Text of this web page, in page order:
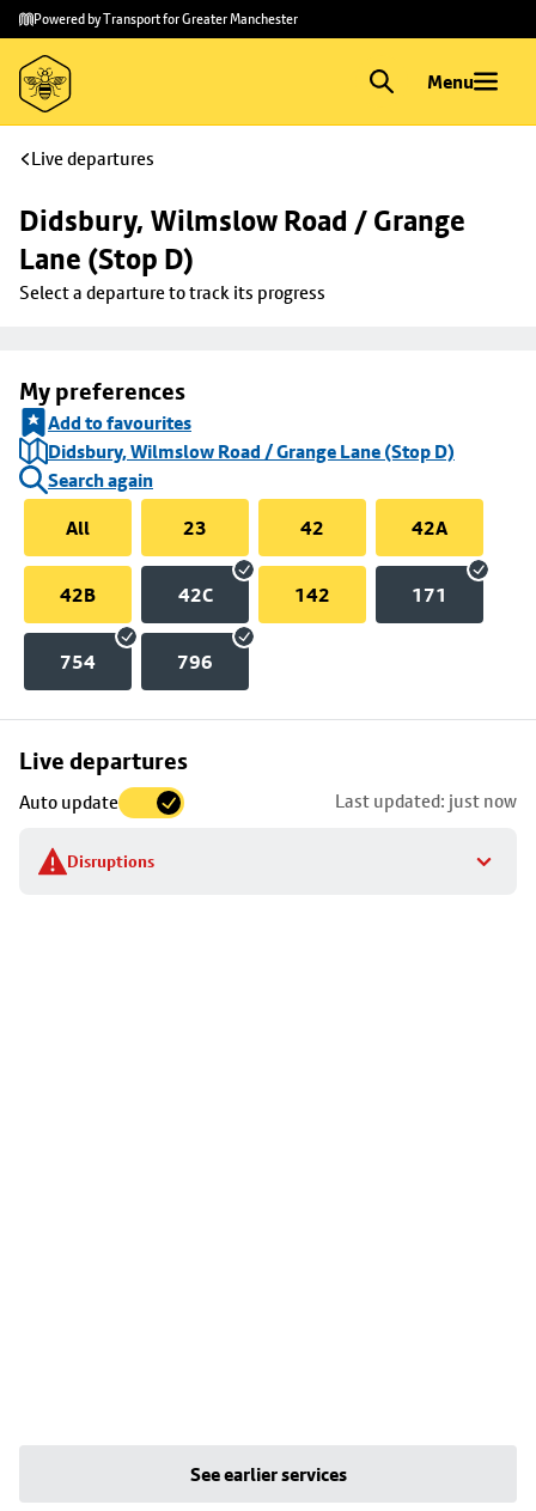
Skip to
main
content
Skip
to
footer
Powered by Transport for Greater Manchester
Menu
Live departures
Didsbury, Wilmslow Road / Grange
Lane (Stop D)
Select a departure to track its progress
My preferences
Add to favourites
Didsbury, Wilmslow Road / Grange Lane (Stop D)
Search again
All
23 42 42A
42B 42C 142 171
754 796
Live departures
Auto update Last updated: just now
Disruptions
Skip
to
stop
details
See earlier services